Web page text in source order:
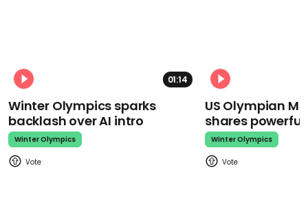
01:14
Winter Olympics sparks
backlash over AI intro
Winter Olympics
US Olympian
shares
Winter Olympics